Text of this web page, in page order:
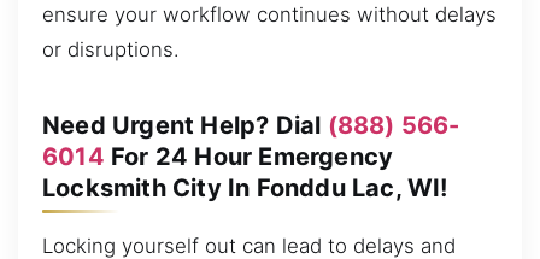
ensure your workflow continues without delays
or disruptions.
Need Urgent Help? Dial (888) 566-
6014 For 24 Hour Emergency
Locksmith City In Fonddu Lac, WI!
Locking yourself out can lead to delays and